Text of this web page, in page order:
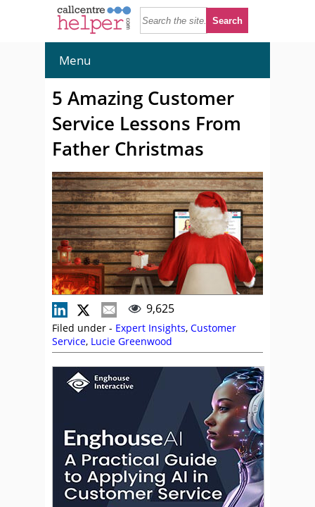
Menu
5 Amazing Customer
Service Lessons From
Father Christmas
9,625
Filed under - Expert Insights, Customer
Service, Lucie Greenwood